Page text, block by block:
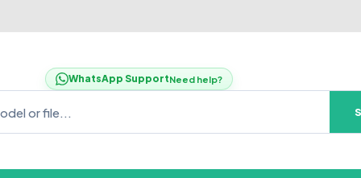
WhatsApp SupportNeed help?